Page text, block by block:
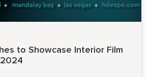
to Showcase Interior Film